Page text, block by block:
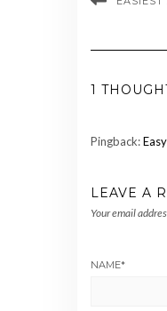
1
Pingback:
LEAVE A
Your email
NAME*